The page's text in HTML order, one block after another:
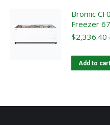
Bromic
Freezer
$2,336.40
Add to cart